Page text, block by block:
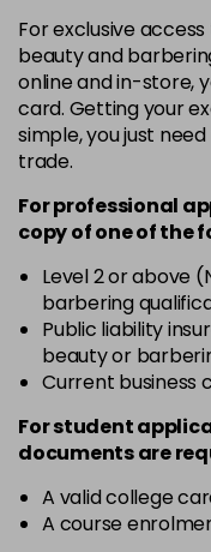
4BN
in stock
4V
in stock
in stock
5PN
in stock
6BN
in stock
6CR
in stock
6KG
in stock
6N
For exclusive
beauty and
online and in-store,
card. Getting your
simple, you just
trade.
For professional
copy ofoneof the
Level 2 or above
barbering
Public liability
beauty or
Current business
For student
documents are
A valid college
A course